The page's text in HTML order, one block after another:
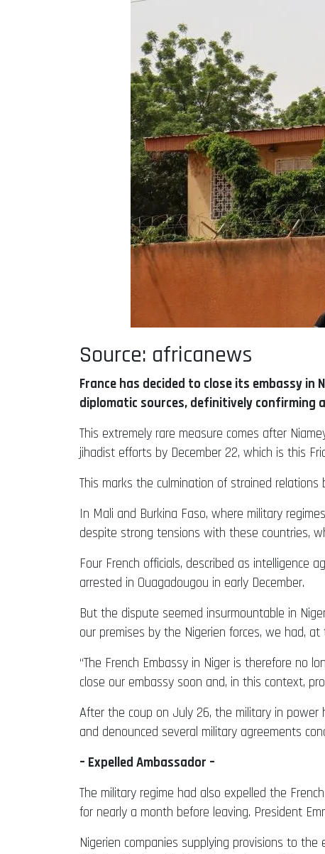
Source: africanews
France has decided to close its embassy
diplomatic sources, definitively confirming
This extremely rare measure comes after
jihadist efforts by December 22, which is this
This marks the culmination of strained
In Mali and Burkina Faso, where military
despite strong tensions with these countries,
Four French officials, described as intelligence
arrested in Ouagadougou in early December.
But the dispute seemed insurmountable in
our premises by the Nigerien forces, we had,
“The French Embassy in Niger is therefore no
close our embassy soon and, in this context,
After the coup on July 26, the military in power
and denounced several military agreements
– Expelled Ambassador –
The military regime had also expelled the
for nearly a month before leaving. President
Nigerien companies supplying provisions to